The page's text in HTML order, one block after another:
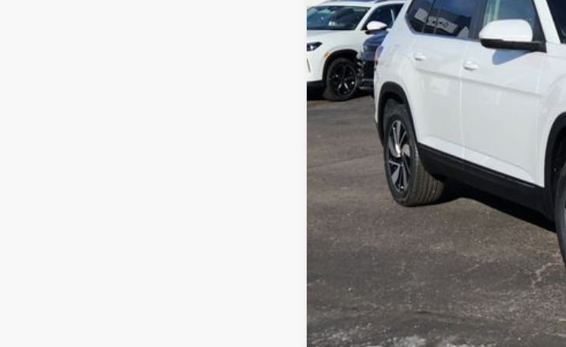
Greeley D&H Fee:
Greeley Price:
Click here for complete incentive details.